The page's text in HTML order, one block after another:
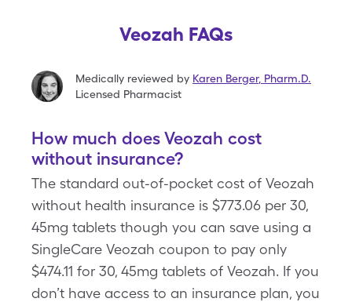
Veozah FAQs
Medically reviewed by Karen Berger, Pharm.D.
Licensed Pharmacist
How much does Veozah cost
without insurance?
The standard out-of-pocket cost of Veozah
without health insurance is $773.06 per 30,
45mg tablets though you can save using a
SingleCare Veozah coupon to pay only
$474.11 for 30, 45mg tablets of Veozah. If you
don’t have access to an insurance plan, you